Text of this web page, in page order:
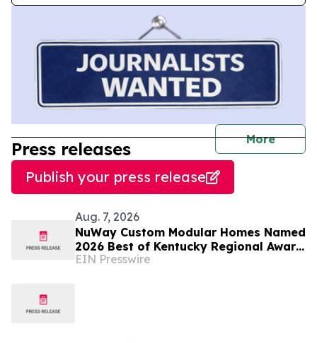
More
Press releases
Publish your press release
Aug. 7, 2026
NuWay Custom Modular Homes Named
2026 Best of Kentucky Regional Award
Winner
EIN Presswire